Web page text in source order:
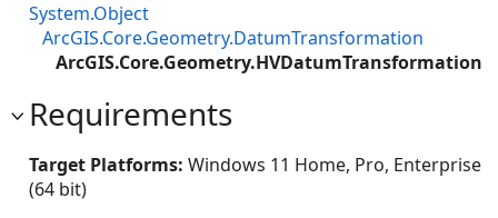
System.Object
ArcGIS.Core.Geometry.DatumTransformation
ArcGIS.Core.Geometry.HVDatumTransformation
Requirements
Target Platforms: Windows 11 Home, Pro, Enterprise
(64 bit)